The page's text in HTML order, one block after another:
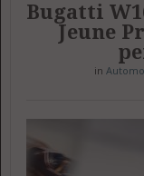
Bugatti
Jeune
in